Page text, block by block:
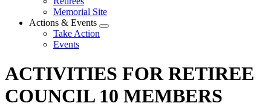
Memorial Site
Actions & Events
Expand
Take Action
Events
ACTIVITIES FOR RETIREE
COUNCIL 10 MEMBERS